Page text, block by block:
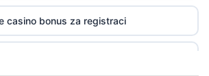
casino bonus za registraci